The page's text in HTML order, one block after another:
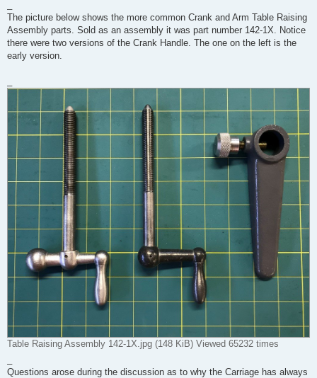
The picture below shows the more common Crank and Arm Table Raising
Assembly parts. Sold as an assembly it was part number 142-1X. Notice
there were two versions of the Crank Handle. The one on the left is the
early version.
Table Raising Assembly 142-1X.jpg (148 KiB) Viewed 65232 times
Questions arose during the discussion as to why the Carriage has always